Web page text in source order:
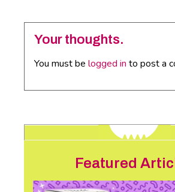
Your thoughts.
You must be logged in to post a
Featured